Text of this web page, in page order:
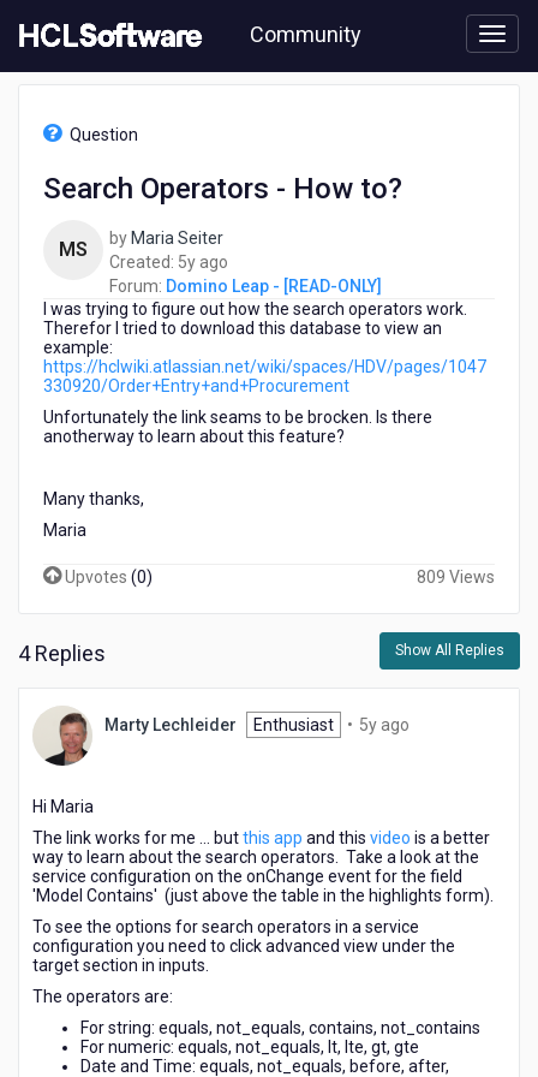
to
content
Community
[READ-
Question
Search Operators - How to?
MS by Maria Seiter
Created: 5y ago
years
ago
Forum: Domino Leap - [READ-ONLY]
I was trying to figure out how the search operators work.
Therefor I tried to download this database to view an
example:
https://hclwiki.atlassian.net/wiki/spaces/HDV/pages/1047
330920/Order+Entry+and+Procurement
Unfortunately the link seams to be brocken. Is there
anotherway to learn about this feature?
Many thanks,
Maria
Upvotes (0) 809 Views
4 Replies Show All Replies
Marty Lechleider Enthusiast • 5y ago
Hi Maria
The link works for me ... butthis app and this video is a better
way to learn about the search operators. Take a look at the
service configuration on the onChange event for the field
'Model Contains' (just above the table in the highlights form).
To see the options for search operators in a service
configuration you need to click advanced view under the
target section in inputs.
The operators are:
For string: equals, not_equals, contains, not_contains
For numeric: equals, not_equals, lt, lte, gt, gte
Date and Time: equals, not_equals, before, after,